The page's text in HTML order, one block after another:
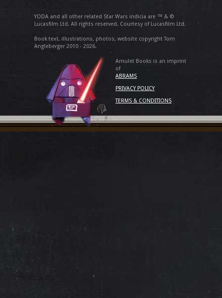
YODA and all other related Star Wars indicia are ™ & ©
Lucasfilm Ltd. All rights reserved. Courtesy of Lucasfilm Ltd.
Book text, illustrations, photos, website copyright Tom
Angleberger 2010 - 2026.
Amulet Books is an imprint
of
ABRAMS
PRIVACY POLICY
TERMS & CONDITIONS